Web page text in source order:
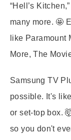
“Hell’s
many more. 🤩
like Paramount
More, The
Samsung TV
possible. It's
or set-top box.
so you don't